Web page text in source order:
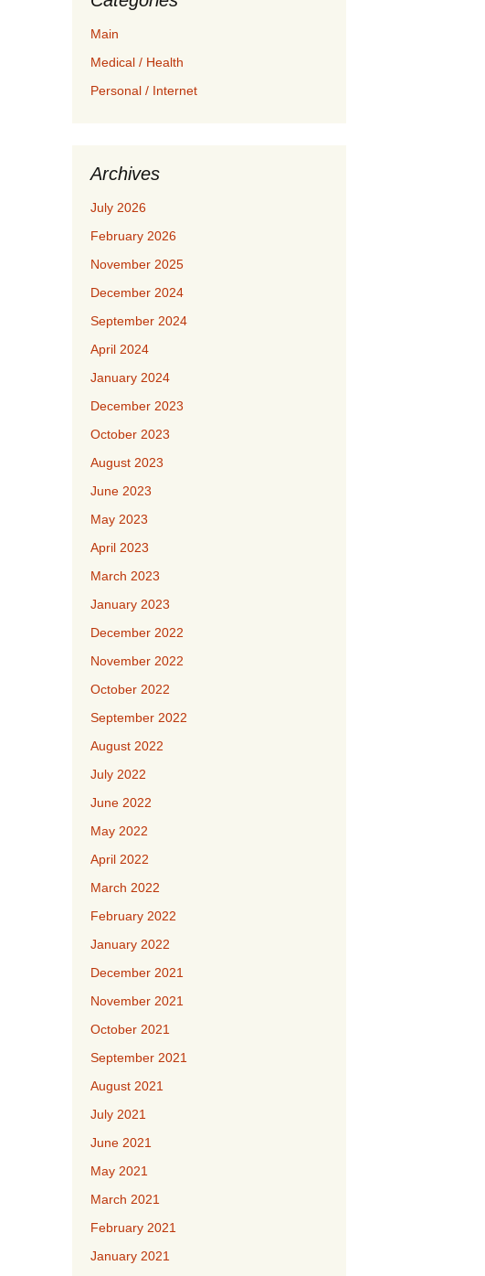
Main
Medical / Health
Personal / Internet
Archives
July 2026
February 2026
November 2025
December 2024
September 2024
April 2024
January 2024
December 2023
October 2023
August 2023
June 2023
May 2023
April 2023
March 2023
January 2023
December 2022
November 2022
October 2022
September 2022
August 2022
July 2022
June 2022
May 2022
April 2022
March 2022
February 2022
January 2022
December 2021
November 2021
October 2021
September 2021
August 2021
July 2021
June 2021
May 2021
March 2021
February 2021
January 2021